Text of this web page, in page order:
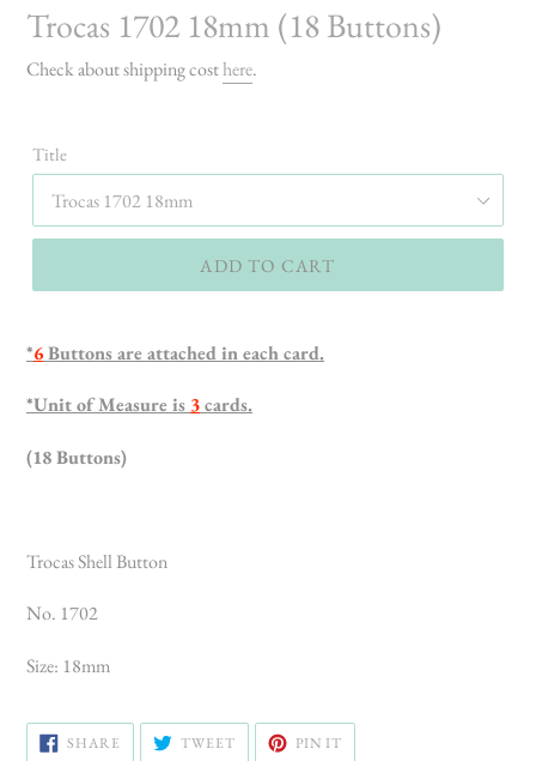
Trocas 1702 18mm (18 Buttons)
Check about shipping costhere.
Title
ADD TO CART
*6Buttons are attached in each card.
*Unit of Measure is 3cards.
(18 Buttons)
Trocas Shell Button
No. 1702
Size: 18mm
SHARE SHARE TWEETTWEET PIN IT